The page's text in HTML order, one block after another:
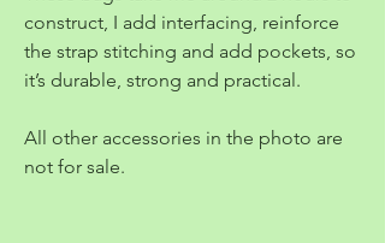
construct, I add interfacing, reinforce
the strap stitching and add pockets, so
it’s durable, strong and practical.
All other accessories in the photo are
not for sale.